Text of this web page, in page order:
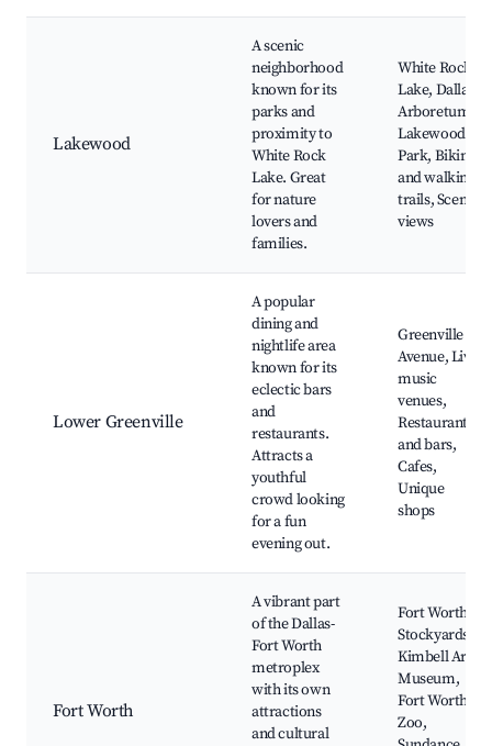
Lakewood
A scenic
neighborhood
known for its
parks and
proximity to
White Rock
Lake. Great
for nature
lovers and
families.
White Rock
Lake, Dallas
Arboretum,
Lakewood
Park, Biking
and walking
trails, Scenic
views
Lower Greenville
A popular
dining and
nightlife area
known for its
eclectic bars
and
restaurants.
Attracts a
youthful
crowd looking
for a fun
evening out.
Greenville
Avenue, Live
music
venues,
Restaurants
and bars,
Cafes,
Unique
shops
Fort Worth
A vibrant part
of the Dallas-
Fort Worth
metroplex
with its own
attractions
and cultural
Fort Worth
Stockyards,
Kimbell Art
Museum,
Fort Worth
Zoo,